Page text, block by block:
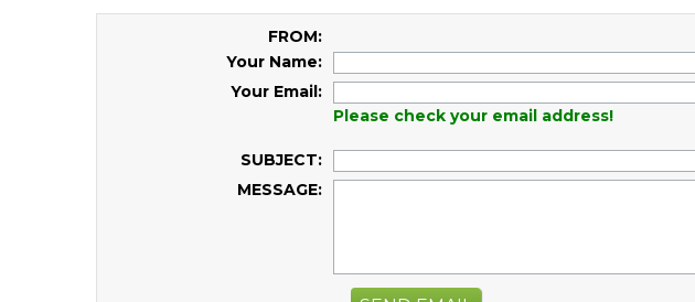
FROM:
Your Name:
Your Email:
Please check your email address!
SUBJECT:
MESSAGE: